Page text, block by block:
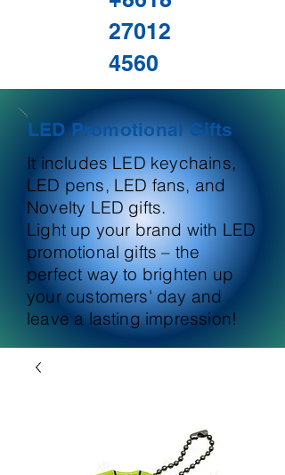
27012
4560
LED Promotional Gifts
It includes LED keychains,
LED pens, LED fans, and
Novelty LED gifts.
Light up your brand with LED
promotional gifts – the
perfect way to brighten up
your customers' day and
leave a lasting impression!